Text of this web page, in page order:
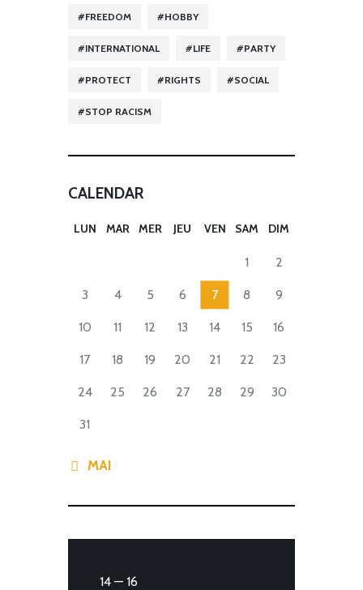
FREEDOM HOBBY
INTERNATIONAL LIFE PARTY
PROTECT RIGHTS SOCIAL
STOP RACISM
CALENDAR
LUN MAR MER JEU VEN SAM DIM
1 2
3 4 5 6 7 8 9
10 11 12 13 14 15 16
17 18 19 20 21 22 23
24 25 26 27 28 29 30
31
« MAI
14 — 16